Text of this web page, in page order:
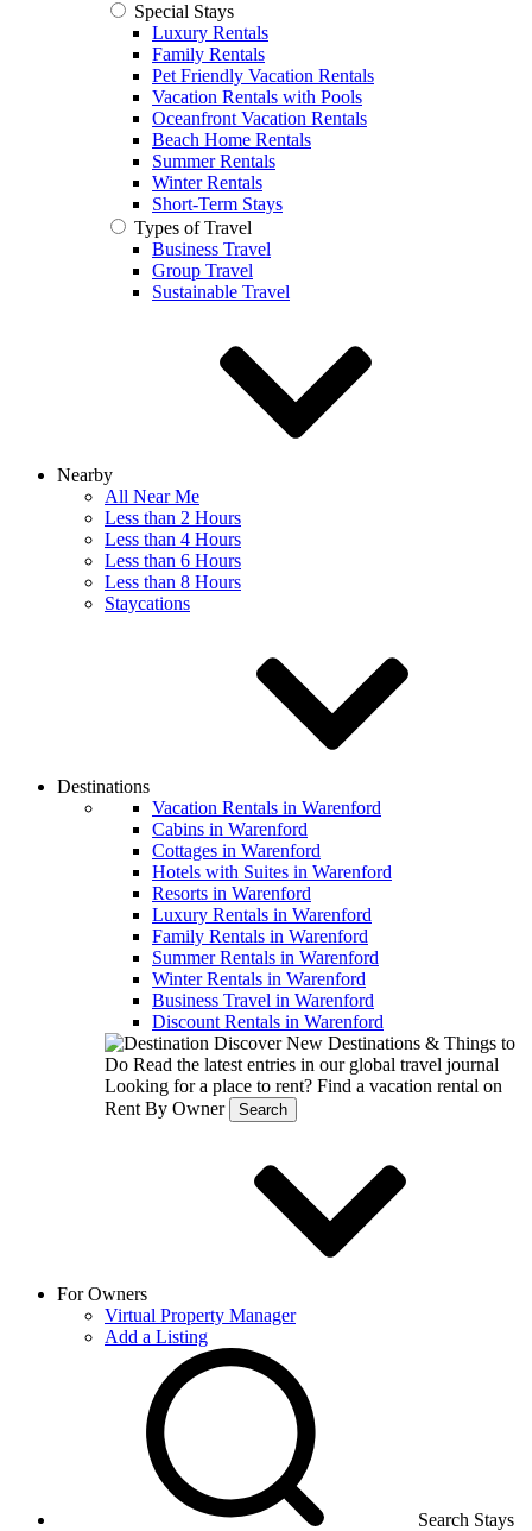
Special Stays
Luxury Rentals
Family Rentals
Pet Friendly Vacation Rentals
Vacation Rentals with Pools
Oceanfront Vacation Rentals
Beach Home Rentals
Summer Rentals
Winter Rentals
Short-Term Stays
Types of Travel
Business Travel
Group Travel
Sustainable Travel
Nearby
All Near Me
Less than 2 Hours
Less than 4 Hours
Less than 6 Hours
Less than 8 Hours
Staycations
Destinations
Vacation Rentals in Warenford
Cabins in Warenford
Cottages in Warenford
Hotels with Suites in Warenford
Resorts in Warenford
Luxury Rentals in Warenford
Family Rentals in Warenford
Summer Rentals in Warenford
Winter Rentals in Warenford
Business Travel in Warenford
Discount Rentals in Warenford
Discover New Destinations & Things to
Do Read the latest entries in our global travel journal
Looking for a place to rent? Find a vacation rental on
Rent By Owner
Search
For Owners
Virtual Property Manager
Add a Listing
Search Stays